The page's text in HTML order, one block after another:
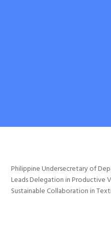
Philippine Undersecretary of
Leads Delegation in Productive
Sustainable Collaboration in